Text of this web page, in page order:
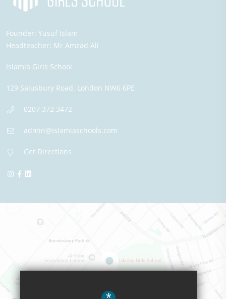
Founder: Yusuf Islam
Headteacher: Mr Amzad Ali
Islamia Girls School
129 Salusbury Road, London NW6 6PE
0207 372 3472
admin@islamiaschools.com
Get Directions